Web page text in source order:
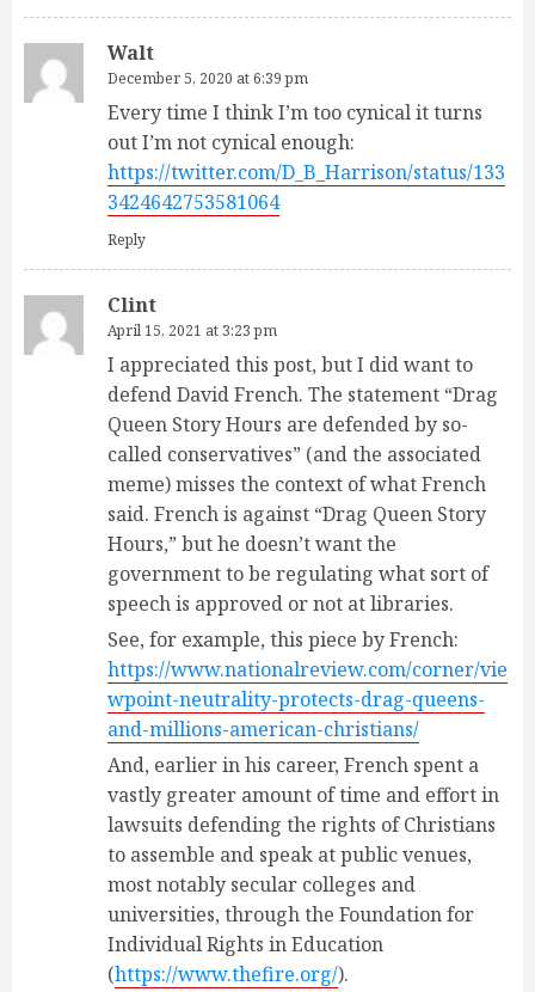
Walt
December 5, 2020 at 6:39 pm
Every time I think I’m too cynical it turns
out I’m not cynical enough:
https://twitter.com/D_B_Harrison/status/133
3424642753581064
Reply
Clint
April 15, 2021 at 3:23 pm
I appreciated this post, but I did want to
defend David French. The statement “Drag
Queen Story Hours are defended by so-
called conservatives” (and the associated
meme) misses the context of what French
said. French is against “Drag Queen Story
Hours,” but he doesn’t want the
government to be regulating what sort of
speech is approved or not at libraries.
See, for example, this piece by French:
https://www.nationalreview.com/corner/vie
wpoint-neutrality-protects-drag-queens-
and-millions-american-christians/
And, earlier in his career, French spent a
vastly greater amount of time and effort in
lawsuits defending the rights of Christians
to assemble and speak at public venues,
most notably secular colleges and
universities, through the Foundation for
Individual Rights in Education
(https://www.thefire.org/).